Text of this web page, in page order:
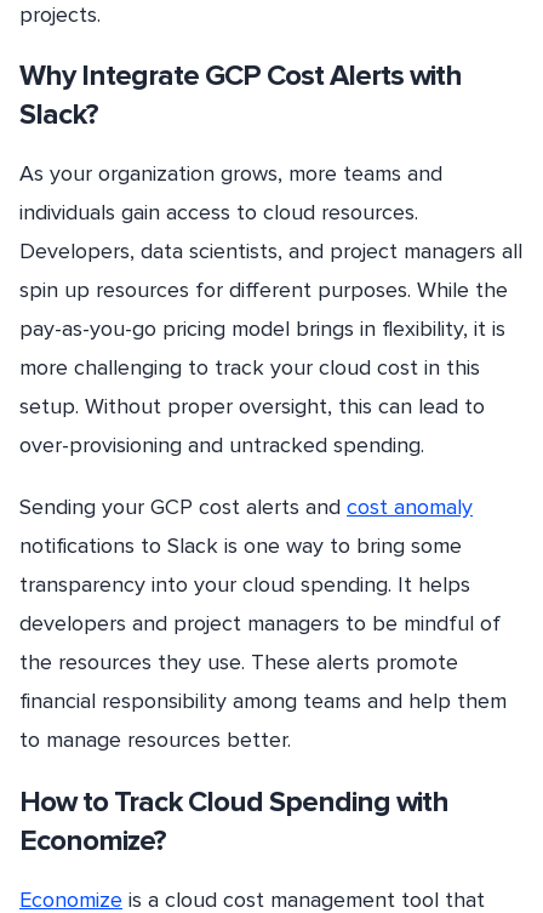
projects.
Why Integrate GCP Cost Alerts with
Slack?
As your organization grows, more teams and
individuals gain access to cloud resources.
Developers, data scientists, and project managers all
spin up resources for different purposes. While the
pay-as-you-go pricing model brings in flexibility, it is
more challenging to track your cloud cost in this
setup. Without proper oversight, this can lead to
over-provisioning and untracked spending.
Sending your GCP cost alerts and cost anomaly
notifications to Slack is one way to bring some
transparency into your cloud spending. It helps
developers and project managers to be mindful of
the resources they use. These alerts promote
financial responsibility among teams and help them
to manage resources better.
How to Track Cloud Spending with
Economize?
Economize is a cloud cost management tool that